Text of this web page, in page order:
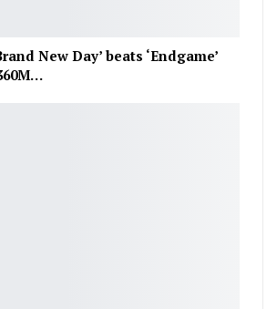
New Day’ beats ‘Endgame’